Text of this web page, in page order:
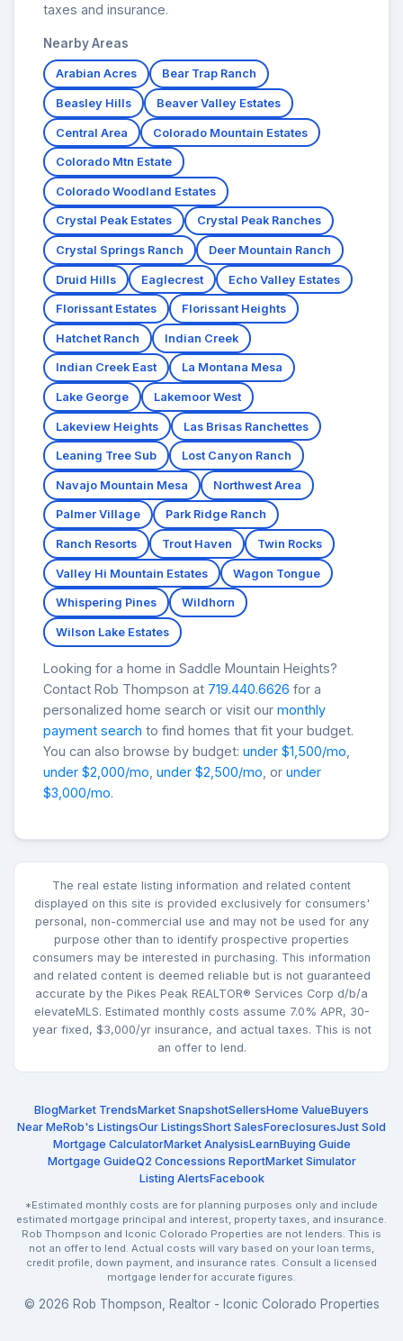
taxes and insurance.
Nearby Areas
Arabian Acres Bear Trap Ranch
Beasley Hills Beaver Valley Estates
Central Area Colorado Mountain Estates
Colorado Mtn Estate
Colorado Woodland Estates
Crystal Peak Estates Crystal Peak Ranches
Crystal Springs Ranch Deer Mountain Ranch
Druid Hills Eaglecrest Echo Valley Estates
Florissant Estates Florissant Heights
Hatchet Ranch Indian Creek
Indian Creek East La Montana Mesa
Lake George Lakemoor West
Lakeview Heights Las Brisas Ranchettes
Leaning Tree Sub Lost Canyon Ranch
Navajo Mountain Mesa Northwest Area
Palmer Village Park Ridge Ranch
Ranch Resorts Trout Haven Twin Rocks
Valley Hi Mountain Estates Wagon Tongue
Whispering Pines Wildhorn
Wilson Lake Estates
Looking for a home in Saddle Mountain Heights?
Contact Rob Thompson at 719.440.6626 for a
personalized home search or visit our monthly
payment search to find homes that fit your budget.
You can also browse by budget: under $1,500/mo
under $2,000/mo under $2,500/mo , or under
$3,000/mo.
The real estate listing information and related content
displayed on this site is provided exclusively for consumers'
personal, non-commercial use and may not be used for any
purpose other than to identify prospective properties
consumers may be interested in purchasing. This information
and related content is deemed reliable but is not guaranteed
accurate by the Pikes Peak REALTOR® Services Corp d/b/a
elevateMLS. Estimated monthly costs assume 7.0% APR, 30-
year fixed, $3,000/yr insurance, and actual taxes. This is not
an offer to lend.
BlogMarket TrendsMarket SnapshotSellersHome ValueBuyers
Near MeRob's ListingsOur ListingsShort SalesForeclosuresJust Sold
Mortgage CalculatorMarket AnalysisLearnBuying Guide
Mortgage GuideQ2 Concessions ReportMarket Simulator
Listing AlertsFacebook
*Estimated monthly costs are for planning purposes only and include
estimated mortgage principal and interest, property taxes, and insurance.
Rob Thompson and Iconic Colorado Properties are not lenders. This is
not an offer to lend. Actual costs will vary based on your loan terms,
credit profile, down payment, and insurance rates. Consult a licensed
mortgage lender for accurate figures.
© 2026 Rob Thompson, Realtor - Iconic Colorado Properties